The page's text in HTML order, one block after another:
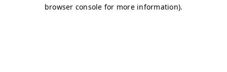
browser console for more information).